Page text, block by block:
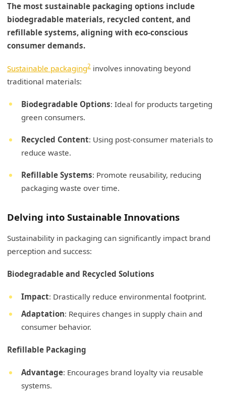
The most sustainable packaging options include
biodegradable materials, recycled content, and
refillable systems, aligning with eco-conscious
consumer demands.
Sustainable packaging2 involves innovating beyond
traditional materials:
Biodegradable Options: Ideal for products targeting
green consumers.
Recycled Content: Using post-consumer materials to
reduce waste.
Refillable Systems: Promote reusability, reducing
packaging waste over time.
Delving into Sustainable Innovations
Sustainability in packaging can significantly impact brand
perception and success:
Biodegradable and Recycled Solutions
Impact: Drastically reduce environmental footprint.
Adaptation: Requires changes in supply chain and
consumer behavior.
Refillable Packaging
Advantage: Encourages brand loyalty via reusable
systems.